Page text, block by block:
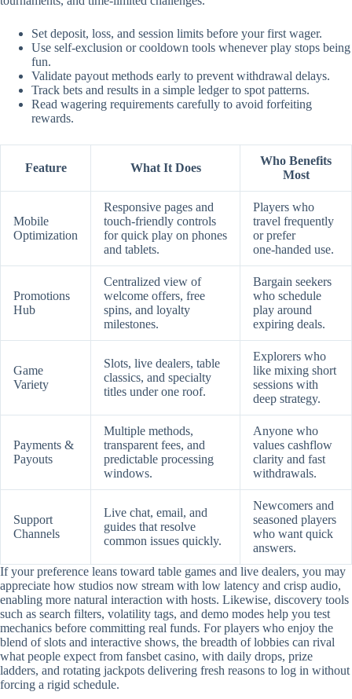
Set deposit, loss, and session limits before your first wager.
Use self‑exclusion or cooldown tools whenever play stops being
fun.
Validate payout methods early to prevent withdrawal delays.
Track bets and results in a simple ledger to spot patterns.
Read wagering requirements carefully to avoid forfeiting
rewards.
Feature What It Does
Who Benefits
Most
Mobile
Optimization
Responsive pages and
touch‑friendly controls
for quick play on phones
and tablets.
Players who
travel frequently
or prefer
one‑handed use.
Promotions
Hub
Centralized view of
welcome offers, free
spins, and loyalty
milestones.
Bargain seekers
who schedule
play around
expiring deals.
Game
Variety
Slots, live dealers, table
classics, and specialty
titles under one roof.
Explorers who
like mixing short
sessions with
deep strategy.
Payments &
Payouts
Multiple methods,
transparent fees, and
predictable processing
windows.
Anyone who
values cashflow
clarity and fast
withdrawals.
Support
Channels
Live chat, email, and
guides that resolve
common issues quickly.
Newcomers and
seasoned players
who want quick
answers.
If your preference leans toward table games and live dealers, you may
appreciate how studios now stream with low latency and crisp audio,
enabling more natural interaction with hosts. Likewise, discovery tools
such as search filters, volatility tags, and demo modes help you test
mechanics before committing real funds. For players who enjoy the
blend of slots and interactive shows, the breadth of lobbies can rival
what people expect from fansbet casino, with daily drops, prize
ladders, and rotating jackpots delivering fresh reasons to log in without
forcing a rigid schedule.